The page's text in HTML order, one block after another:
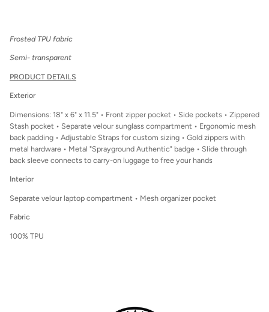
Frosted TPU fabric
Semi- transparent
PRODUCT DETAILS
Exterior
Dimensions: 18" x 6" x 11.5" • Front zipper pocket • Side pockets • Zippered
Stash pocket • Separate velour sunglass compartment • Ergonomic mesh
back padding • Adjustable Straps for custom sizing • Gold zippers with
metal hardware • Metal "Sprayground Authentic" badge • Slide through
back sleeve connects to carry-on luggage to free your hands
Interior
Separate velour laptop compartment • Mesh organizer pocket
Fabric
100% TPU